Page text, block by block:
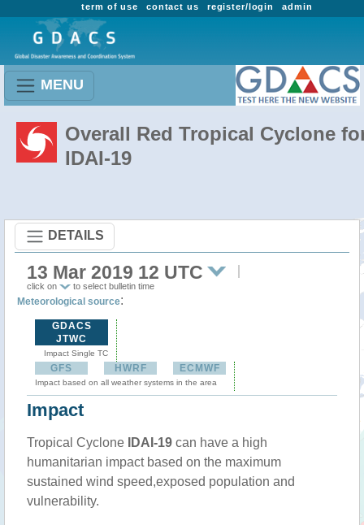
admin
register/login
contact us
term of use
MENU
Overall Red Tropical Cyclone
IDAI-19
DETAILS
13 Mar 2019 12 UTC
click on to select bulletin time
Meteorological source:
GDACS
JTWC
Impact Single TC
GFS HWRF ECMWF
Impact based on all weather systems in the area
Impact
Tropical Cyclone IDAI-19 can have a high
humanitarian impact based on the maximum
sustained wind speed,exposed population and
vulnerability.